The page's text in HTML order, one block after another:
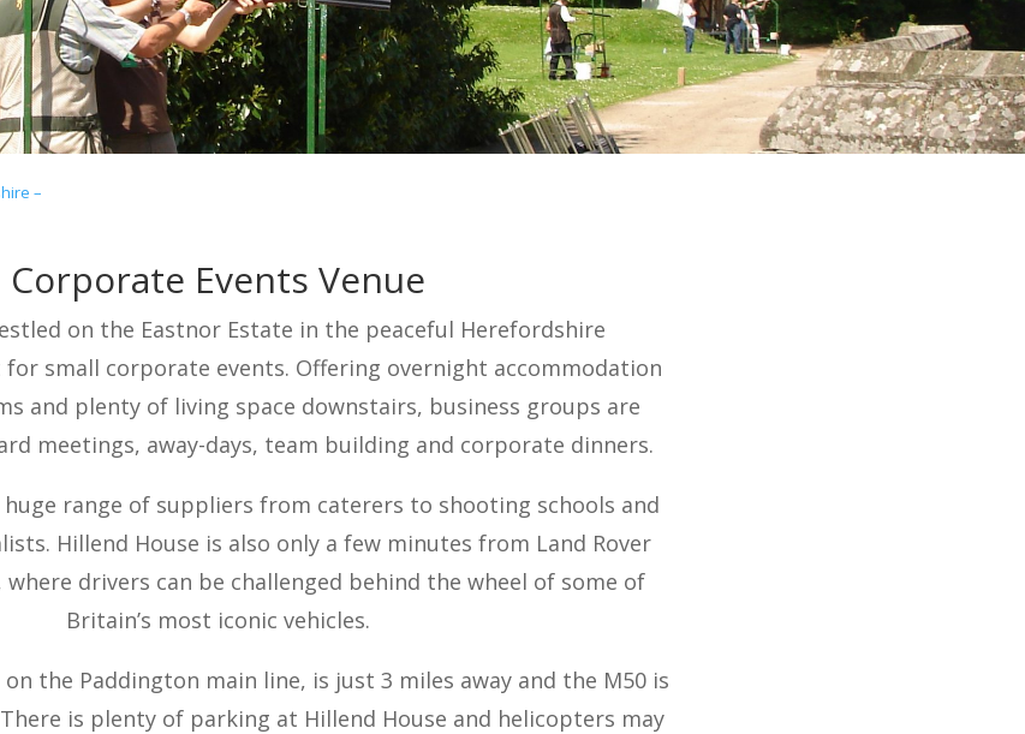
–
Corporate Events Venue
on the Eastnor Estate in the peaceful Herefordshire
small corporate events. Offering overnight accommodation
and plenty of living space downstairs, business groups are
meetings, away-days, team building and corporate dinners.
huge range of suppliers from caterers to shooting schools and
Hillend House is also only a few minutes from Land Rover
where drivers can be challenged behind the wheel of some of
Britain’s most iconic vehicles.
the Paddington main line, is just 3 miles away and the M50 is
is plenty of parking at Hillend House and helicopters may